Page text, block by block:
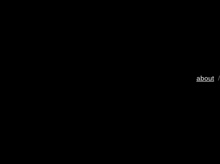
about